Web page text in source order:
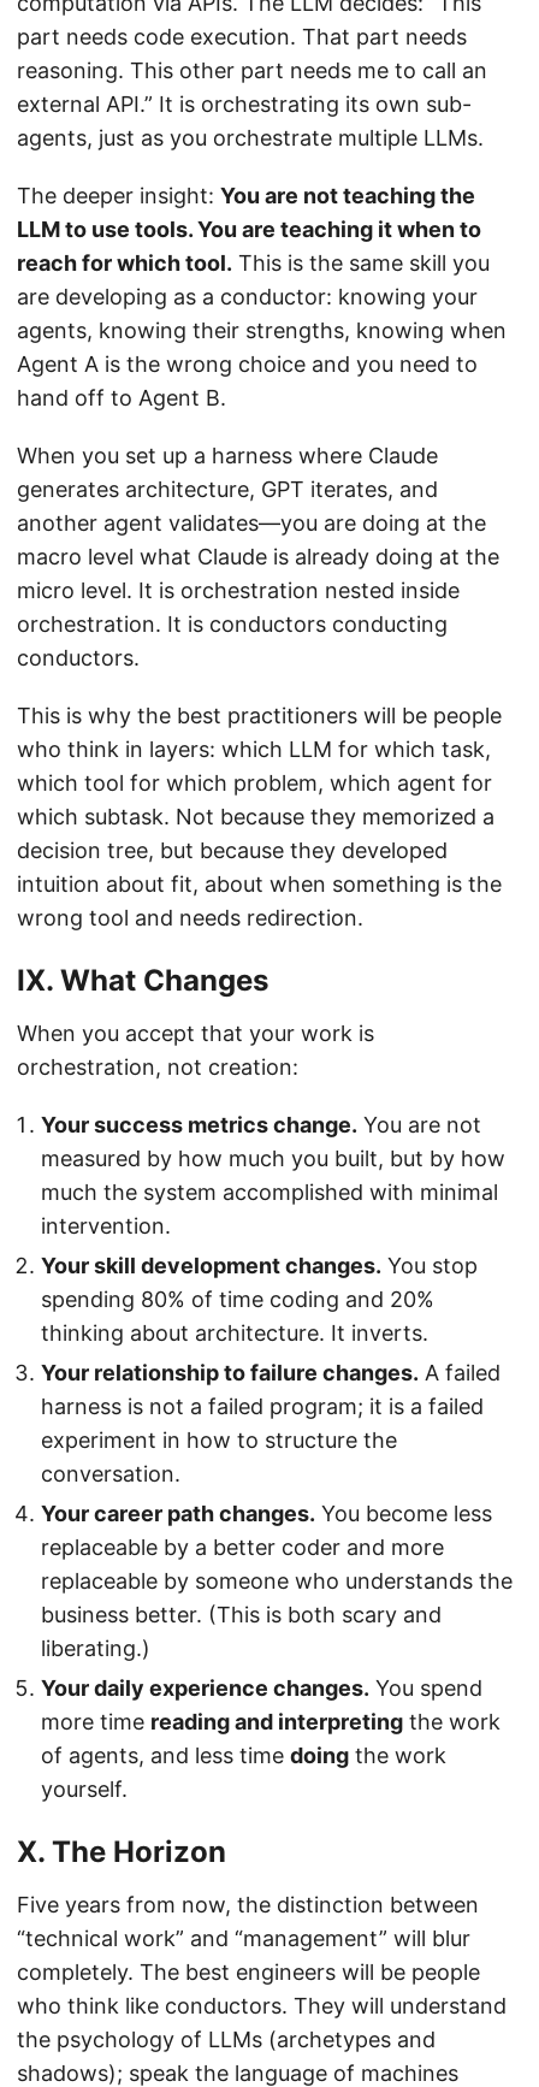
part needs code execution. That part needs
reasoning. This other part needs me to call an
external API.” It is orchestrating its own sub-
agents, just as you orchestrate multiple LLMs.
The deeper insight: You are not teaching the
LLM to use tools. You are teaching it when to
reach for which tool. This is the same skill you
are developing as a conductor: knowing your
agents, knowing their strengths, knowing when
Agent A is the wrong choice and you need to
hand off to Agent B.
When you set up a harness where Claude
generates architecture, GPT iterates, and
another agent validates—you are doing at the
macro level what Claude is already doing at the
micro level. It is orchestration nested inside
orchestration. It is conductors conducting
conductors.
This is why the best practitioners will be people
who think in layers: which LLM for which task,
which tool for which problem, which agent for
which subtask. Not because they memorized a
decision tree, but because they developed
intuition about fit, about when something is the
wrong tool and needs redirection.
IX. What Changes
When you accept that your work is
orchestration, not creation:
Your success metrics change. You are not
measured by how much you built, but by how
much the system accomplished with minimal
intervention.
Your skill development changes. You stop
spending 80% of time coding and 20%
thinking about architecture. It inverts.
Your relationship to failure changes. A failed
harness is not a failed program; it is a failed
experiment in how to structure the
conversation.
Your career path changes. You become less
replaceable by a better coder and more
replaceable by someone who understands the
business better. (This is both scary and
liberating.)
Your daily experience changes. You spend
more time reading and interpreting the work
of agents, and less time doing the work
yourself.
X. The Horizon
Five years from now, the distinction between
“technical work” and “management” will blur
completely. The best engineers will be people
who think like conductors. They will understand
the psychology of LLMs (archetypes and
shadows); speak the language of machines